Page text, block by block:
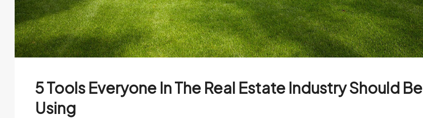
5 Tools Everyone In The Real Estate Industry Should Be
Using